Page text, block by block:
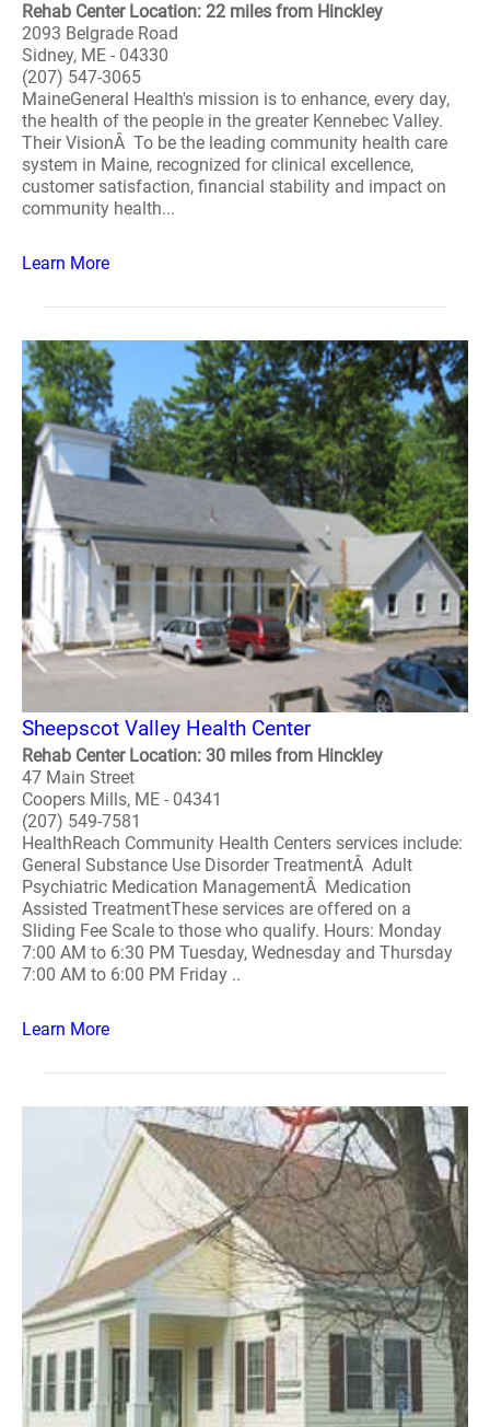
Rehab Center Location: 22 miles from Hinckley
2093 Belgrade Road
Sidney, ME - 04330
(207) 547-3065
MaineGeneral Health's mission is to enhance, every day,
the health of the people in the greater Kennebec Valley.
Their VisionÂ To be the leading community health care
system in Maine, recognized for clinical excellence,
customer satisfaction, financial stability and impact on
community health...
Learn More
Sheepscot Valley Health Center
Rehab Center Location: 30 miles from Hinckley
47 Main Street
Coopers Mills, ME - 04341
(207) 549-7581
HealthReach Community Health Centers services include:
General Substance Use Disorder TreatmentÂ Adult
Psychiatric Medication ManagementÂ Medication
Assisted TreatmentThese services are offered on a
Sliding Fee Scale to those who qualify. Hours: Monday
7:00 AM to 6:30 PM Tuesday, Wednesday and Thursday
7:00 AM to 6:00 PM Friday ..
Learn More